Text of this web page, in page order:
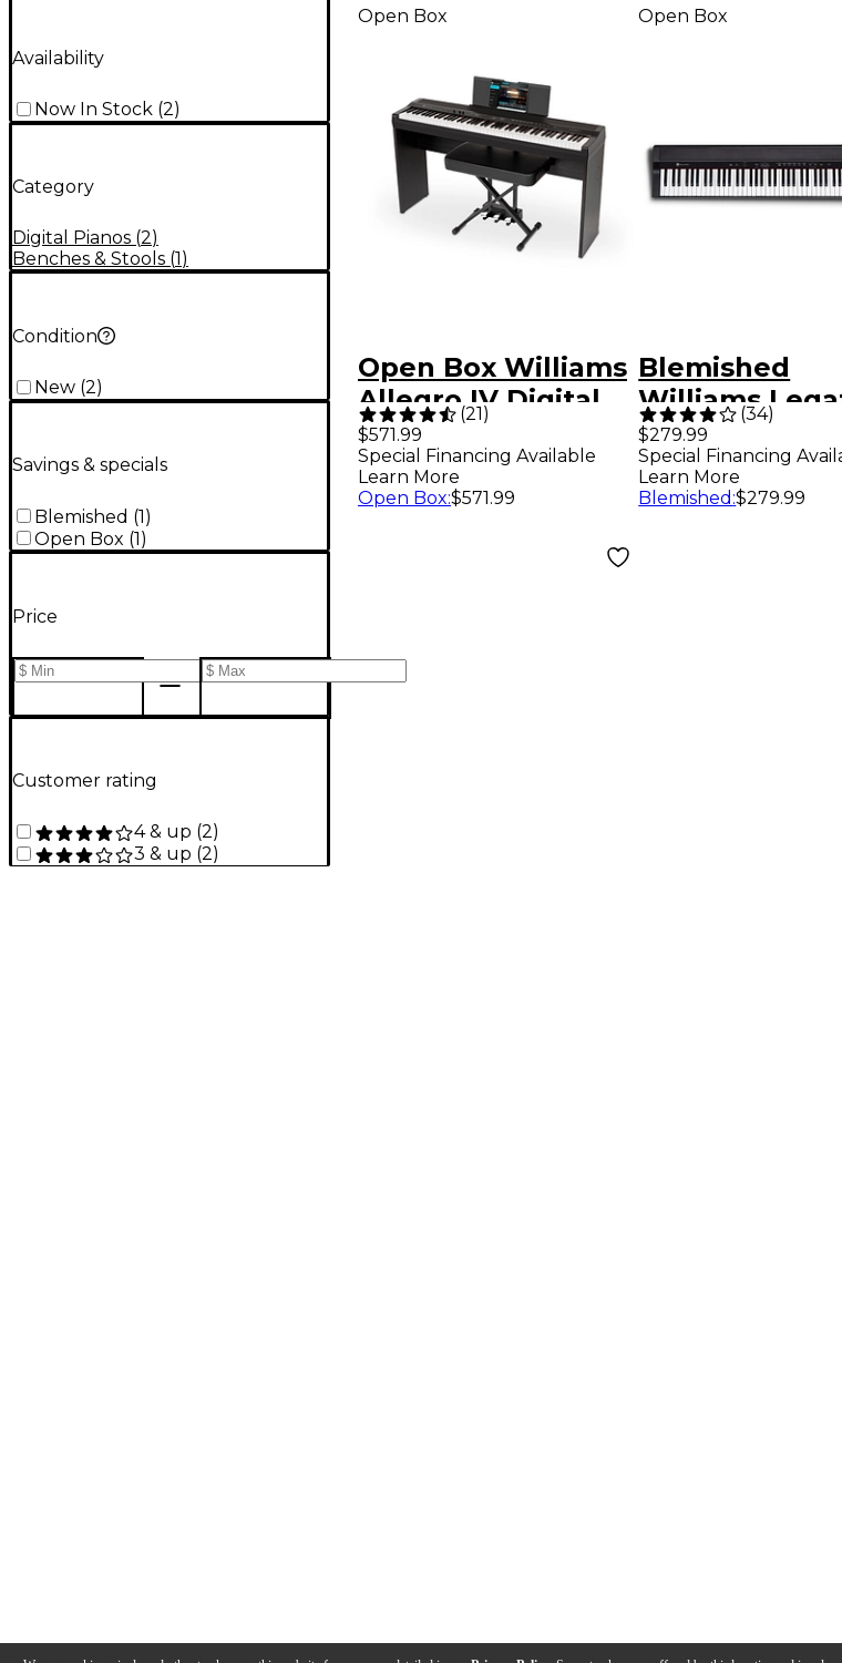
Availability
Now In Stock (2)
Category
Digital Pianos (2)
Benches & Stools (1 )
Condition
New (2)
Savings & specials
Blemished (1)
Open Box (1)
Price
Customer rating
4 & up (2)
3 & up (2)
Open Box
Open Box Williams
Allegro IV Digital
Piano with Stand,
Bench and Piano-
Style Pedal Level 1
(21 )
$571.99
Special Financing Available
Learn More
Open Box:$571.99
Open Box
Blemished
Williams
88-Key Digital
Piano Level 2
197881528713
(34)
$279.99
Special Financing
Learn More
Blemished :$279.99